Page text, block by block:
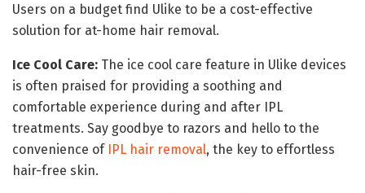
Users on a budget find Ulike to be a cost-effective
solution for at-home hair removal.
Ice Cool Care: The ice cool care feature in Ulike devices
is often praised for providing a soothing and
comfortable experience during and after IPL
treatments. Say goodbye to razors and hello to the
convenience of IPL hair removal, the key to effortless
hair-free skin.